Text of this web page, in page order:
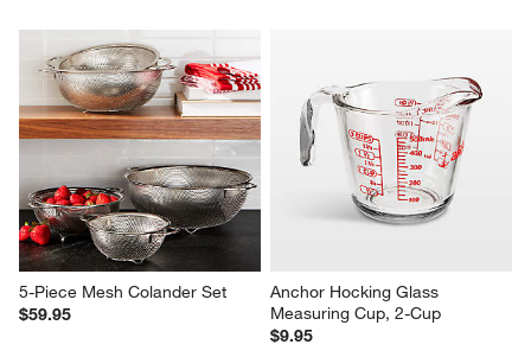
5-Piece Mesh Colander Set
$59.95
Anchor Hocking Glass
Measuring Cup, 2-Cup
$9.95